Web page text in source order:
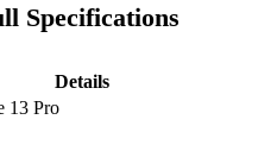
Specifications
Details
13 Pro